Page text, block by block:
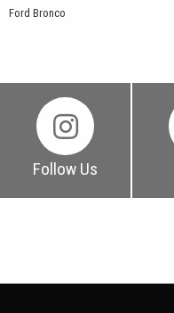
Ford Bronco
Follow Us